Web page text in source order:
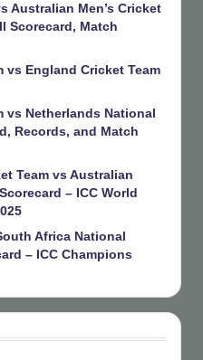
Australian Men’s Cricket
Scorecard, Match
vs England Cricket Team
vs Netherlands National
Records, and Match
Team vs Australian
– ICC World
Africa National
– ICC Champions